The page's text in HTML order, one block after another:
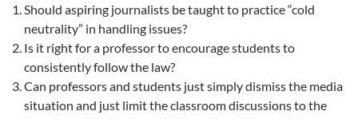
Should aspiring journalists be taught to practice “cold
neutrality” in handling issues?
Is it right for a professor to encourage students to
consistently follow the law?
Can professors and students just simply dismiss the media
situation and just limit the classroom discussions to the